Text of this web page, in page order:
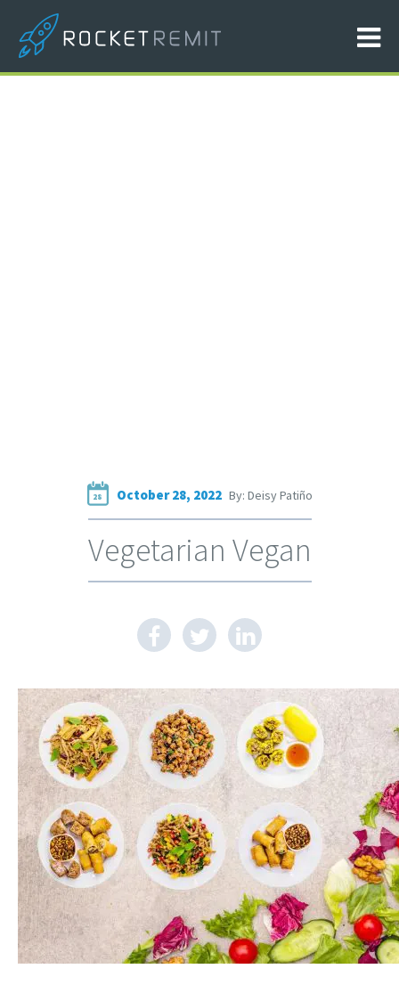
28 October 28, 2022 By: Deisy Patiño
Vegetarian Vegan